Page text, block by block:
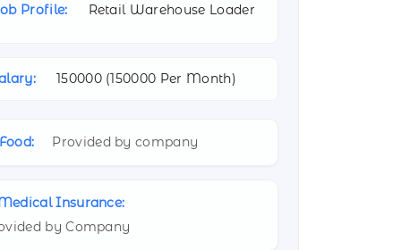
Profile: Retail Warehouse Loader
150000 (150000 Per Month)
Food: Provided by company
Insurance:
by Company